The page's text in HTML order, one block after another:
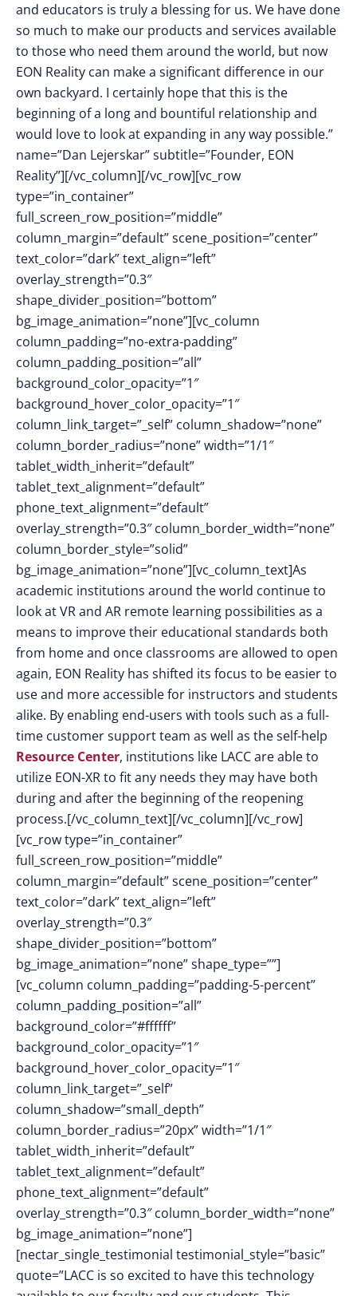
and educators is truly a blessing for us. We have done
so much to make our products and services available
to those who need them around the world, but now
EON Reality can make a significant difference in our
own backyard. I certainly hope that this is the
beginning of a long and bountiful relationship and
would love to look at expanding in any way possible.”
name=”Dan Lejerskar” subtitle=”Founder, EON
Reality”][/vc_column][/vc_row][vc_row
type=”in_container”
full_screen_row_position=”middle”
column_margin=”default” scene_position=”center”
text_color=”dark” text_align=”left”
overlay_strength=”0.3″
shape_divider_position=”bottom”
bg_image_animation=”none”][vc_column
column_padding=”no-extra-padding”
column_padding_position=”all”
background_color_opacity=”1″
background_hover_color_opacity=”1″
column_link_target=”_self” column_shadow=”none”
column_border_radius=”none” width=”1/1″
tablet_width_inherit=”default”
tablet_text_alignment=”default”
phone_text_alignment=”default”
overlay_strength=”0.3″ column_border_width=”none”
column_border_style=”solid”
bg_image_animation=”none”][vc_column_text]As
academic institutions around the world continue to
look at VR and AR remote learning possibilities as a
means to improve their educational standards both
from home and once classrooms are allowed to open
again, EON Reality has shifted its focus to be easier to
use and more accessible for instructors and students
alike. By enabling end-users with tools such as a full-
time customer support team as well as the self-help
Resource Center, institutions like LACC are able to
utilize EON-XR to fit any needs they may have both
during and after the beginning of the reopening
process.[/vc_column_text][/vc_column][/vc_row]
[vc_row type=”in_container”
full_screen_row_position=”middle”
column_margin=”default” scene_position=”center”
text_color=”dark” text_align=”left”
overlay_strength=”0.3″
shape_divider_position=”bottom”
bg_image_animation=”none” shape_type=””]
[vc_column column_padding=”padding-5-percent”
column_padding_position=”all”
background_color=”#ffffff”
background_color_opacity=”1″
background_hover_color_opacity=”1″
column_link_target=”_self”
column_shadow=”small_depth”
column_border_radius=”20px” width=”1/1″
tablet_width_inherit=”default”
tablet_text_alignment=”default”
phone_text_alignment=”default”
overlay_strength=”0.3″ column_border_width=”none”
bg_image_animation=”none”]
[nectar_single_testimonial testimonial_style=”basic”
quote=”LACC is so excited to have this technology